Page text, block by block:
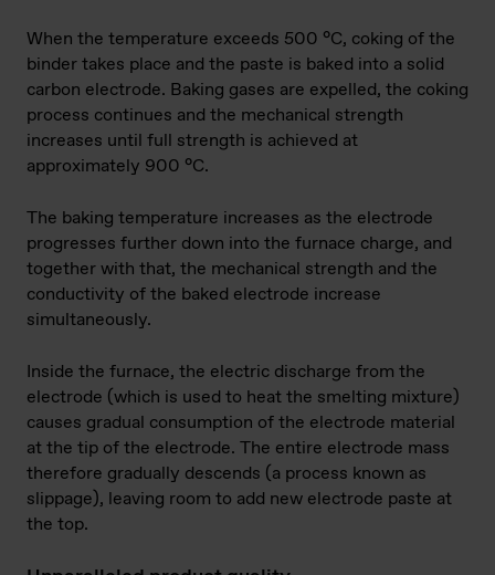
When the temperature exceeds 500 °C, coking of the
binder takes place and the paste is baked into a solid
carbon electrode. Baking gases are expelled, the coking
process continues and the mechanical strength
increases until full strength is achieved at
approximately 900 °C.
The baking temperature increases as the electrode
progresses further down into the furnace charge, and
together with that, the mechanical strength and the
conductivity of the baked electrode increase
simultaneously.
Inside the furnace, the electric discharge from the
electrode (which is used to heat the smelting mixture)
causes gradual consumption of the electrode material
at the tip of the electrode. The entire electrode mass
therefore gradually descends (a process known as
slippage), leaving room to add new electrode paste at
the top.